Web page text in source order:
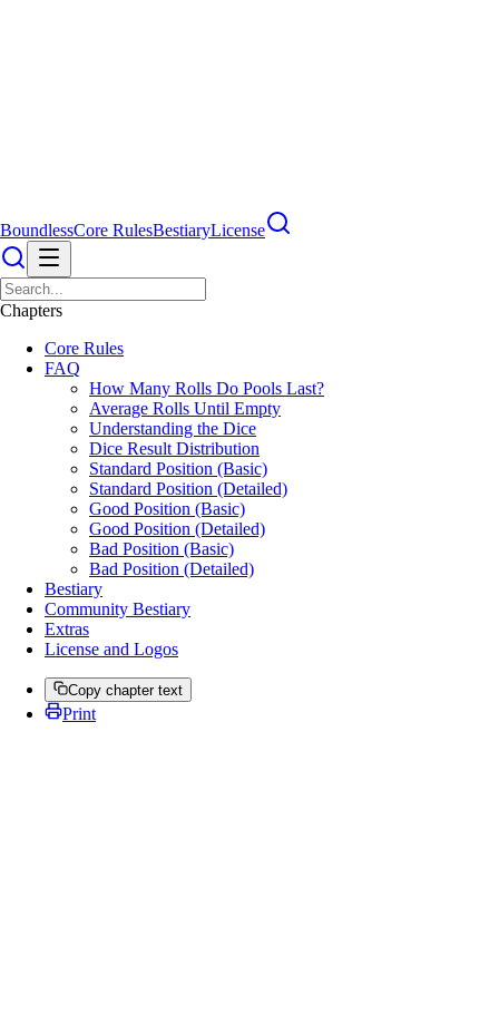
BoundlessCore RulesBestiaryLicense
Chapters
Core Rules
FAQ
How Many Rolls Do Pools Last?
Average Rolls Until Empty
Understanding the Dice
Dice Result Distribution
Standard Position (Basic)
Standard Position (Detailed)
Good Position (Basic)
Good Position (Detailed)
Bad Position (Basic)
Bad Position (Detailed)
Bestiary
Community Bestiary
Extras
License and Logos
Copy chapter text
Print